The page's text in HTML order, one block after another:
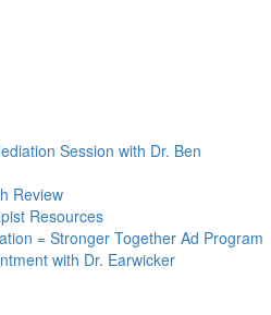
Session with Dr. Ben
Review
Resources
= Stronger Together Ad Program
with Dr. Earwicker